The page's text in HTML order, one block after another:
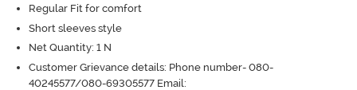
Regular Fit for comfort
Short sleeves style
Net Quantity: 1 N
Customer Grievance details: Phone number- 080-
40245577/080-69305577 Email: